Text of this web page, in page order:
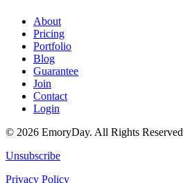
About
Pricing
Portfolio
Blog
Guarantee
Join
Contact
Login
© 2026 EmoryDay. All Rights Reserved
Unsubscribe
Privacy Policy